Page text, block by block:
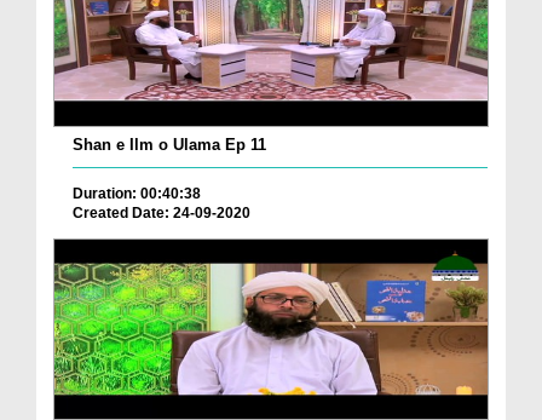
Shan e Ilm o Ulama Ep 11
Duration: 00:40:38
Created Date: 24-09-2020